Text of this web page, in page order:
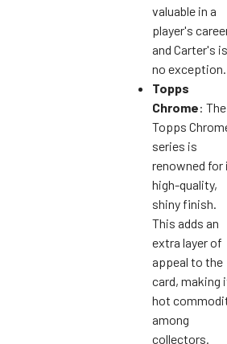
valuable in a
player's
and Carter's is
no exception.
Topps
Chrome: The
Topps
series is
renowned for
high-quality,
shiny finish.
This adds an
extra layer of
appeal to the
card, making
hot
among
collectors.